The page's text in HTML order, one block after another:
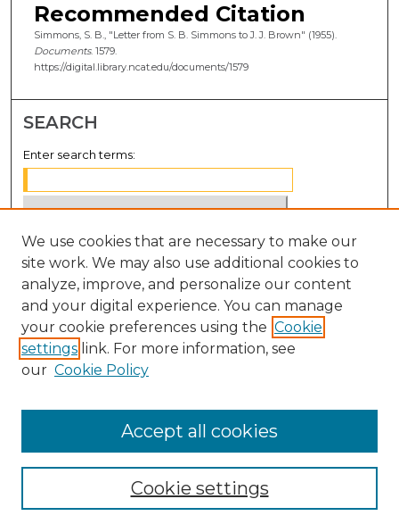
Recommended Citation
Simmons, S. B., "Letter from S. B. Simmons to J. J. Brown" (1955).
Documents. 1579.
https://digital.library.ncat.edu/documents/1579
SEARCH
Enter search terms:
Select context to search:
Advanced Search
Notify me via email orRSS
BROWSE
Disciplines
We use cookies that are necessary to make our
site work. We may also use additional cookies to
analyze, improve, and personalize our content
and your digital experience. You can manage
your cookie preferences using the Cookie
settings link. For more information, see
our Cookie Policy
Cookie settings
Accept all cookies